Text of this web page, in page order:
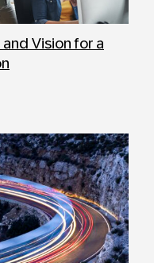
Vision for a